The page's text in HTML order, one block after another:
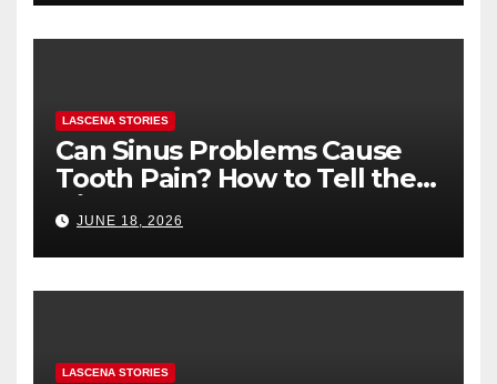
LASCENA STORIES
Can Sinus Problems Cause
Tooth Pain? How to Tell the
Difference
JUNE 18, 2026
LASCENA STORIES